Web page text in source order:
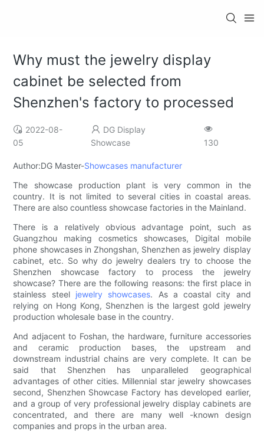
Why must the jewelry display
cabinet be selected from
Shenzhen's factory to processed
2022-08-
05
DG Display
Showcase
130
Author:DG Master-Showcases manufacturer
The showcase production plant is very common in the
country. It is not limited to several cities in coastal areas.
There are also countless showcase factories in the Mainland.
There is a relatively obvious advantage point, such as
Guangzhou making cosmetics showcases, Digital mobile
phone showcases in Zhongshan, Shenzhen as jewelry display
cabinet, etc. So why do jewelry dealers try to choose the
Shenzhen showcase factory to process the jewelry
showcase? There are the following reasons: the first place in
stainless steel jewelry showcases. As a coastal city and
relying on Hong Kong, Shenzhen is the largest gold jewelry
production wholesale base in the country.
And adjacent to Foshan, the hardware, furniture accessories
and ceramic production bases, the upstream and
downstream industrial chains are very complete. It can be
said that Shenzhen has unparalleled geographical
advantages of other cities. Millennial star jewelry showcases
second, Shenzhen Showcase Factory has developed earlier,
and a group of very professional jewelry display cabinets are
concentrated, and there are many well -known design
companies and props in the urban area.